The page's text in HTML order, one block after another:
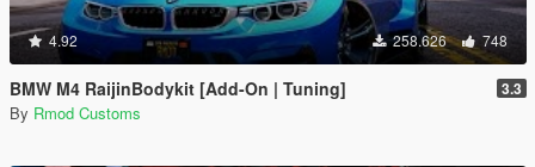
4.92 258.626 748
BMW M4 RaijinBodykit [Add-On | Tuning] 3.3
By Rmod Customs